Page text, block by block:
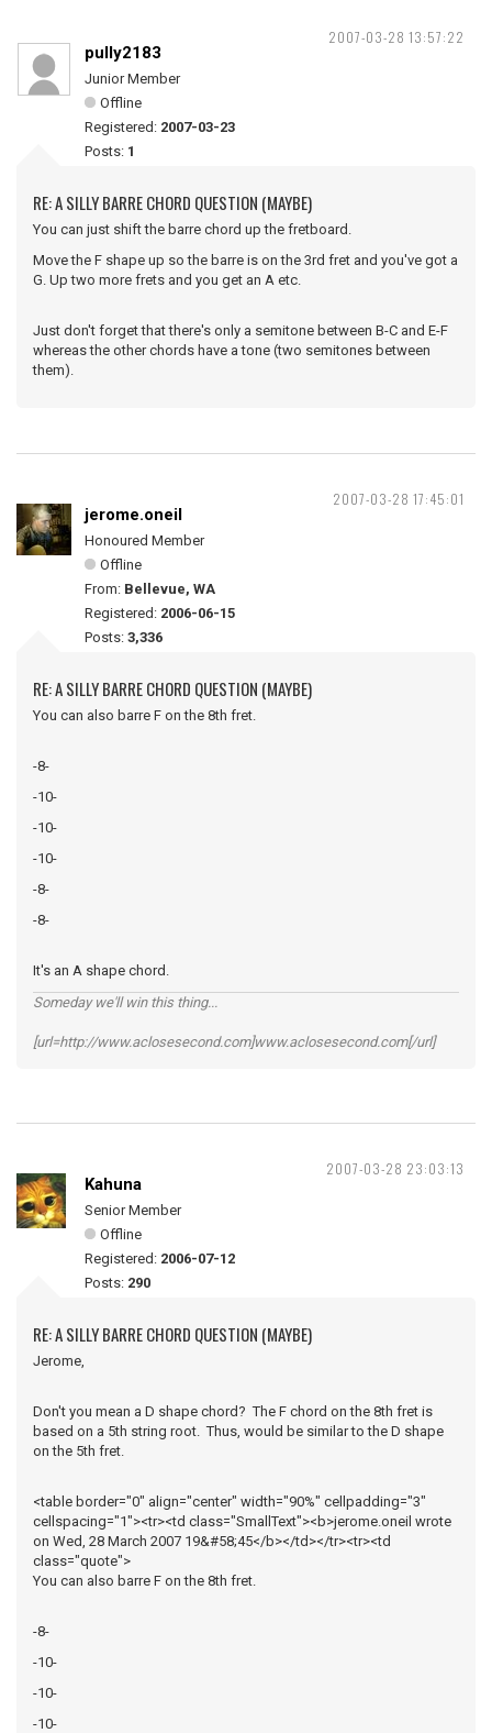
2007-03-28 13:57:22
pully2183
Junior Member
Offline
Registered: 2007-03-23
Posts: 1
RE: A SILLY BARRE CHORD QUESTION (MAYBE)
You can just shift the barre chord up the fretboard.
Move the F shape up so the barre is on the 3rd fret and you've got a
G. Up two more frets and you get an A etc.
Just don't forget that there's only a semitone between B-C and E-F
whereas the other chords have a tone (two semitones between
them).
2007-03-28 17:45:01
jerome.oneil
Honoured Member
Offline
From: Bellevue, WA
Registered: 2006-06-15
Posts: 3,336
RE: A SILLY BARRE CHORD QUESTION (MAYBE)
You can also barre F on the 8th fret.
-8-
-10-
-10-
-10-
-8-
-8-
It's an A shape chord.
Someday we'll win this thing...
[url=http://www.aclosesecond.com]www.aclosesecond.com[/url]
2007-03-28 23:03:13
Kahuna
Senior Member
Offline
Registered: 2006-07-12
Posts: 290
RE: A SILLY BARRE CHORD QUESTION (MAYBE)
Jerome,
Don't you mean a D shape chord? The F chord on the 8th fret is
based on a 5th string root. Thus, would be similar to the D shape
on the 5th fret.
<table border="0" align="center" width="90%" cellpadding="3"
cellspacing="1"><tr><td class="SmallText"><b>jerome.oneil wrote
on Wed, 28 March 2007 19&#58;45</b></td></tr><tr><td
class="quote">
You can also barre F on the 8th fret.
-8-
-10-
-10-
-10-